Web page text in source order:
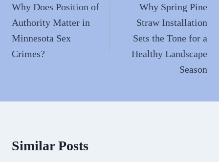
navigation
Why Does Position of
Authority Matter in
Minnesota Sex
Crimes?
Why Spring Pine
Straw Installation
Sets the Tone for a
Healthy Landscape
Season
Similar Posts